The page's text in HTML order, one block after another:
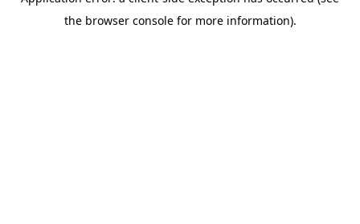
the browser console for more information).